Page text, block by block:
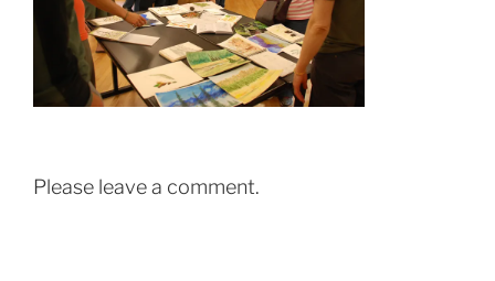
Please leave a comment.